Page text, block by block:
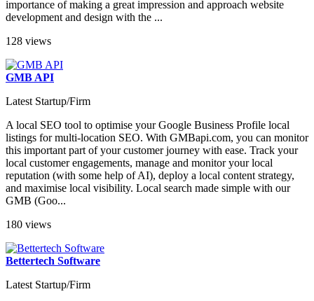
importance of making a great impression and approach website
development and design with the ...
128 views
GMB API
Latest Startup/Firm
A local SEO tool to optimise your Google Business Profile local
listings for multi-location SEO. With GMBapi.com, you can monitor
this important part of your customer journey with ease. Track your
local customer engagements, manage and monitor your local
reputation (with some help of AI), deploy a local content strategy,
and maximise local visibility. Local search made simple with our
GMB (Goo...
180 views
Bettertech Software
Latest Startup/Firm